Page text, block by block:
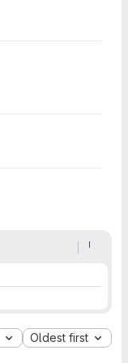
Oldest first